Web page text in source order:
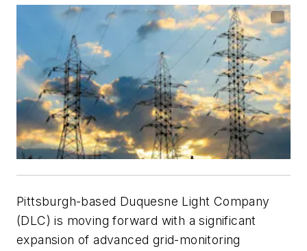
Pittsburgh-based Duquesne Light Company
(DLC) is moving forward with a significant
expansion of advanced grid-monitoring